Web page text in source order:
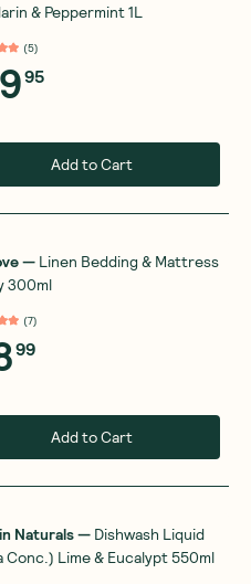
& Peppermint 1L
(5)
95
Add to Cart
— Linen Bedding & Mattress
300ml
(7)
99
Add to Cart
Naturals— Dishwash Liquid
Conc.) Lime & Eucalypt 550ml